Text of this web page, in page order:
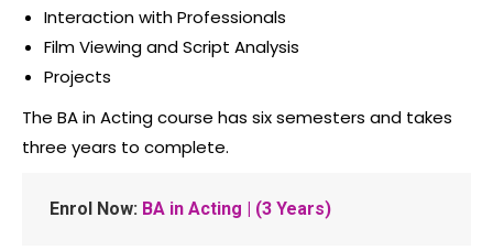
Interaction with Professionals
Film Viewing and Script Analysis
Projects
The BA in Acting course has six semesters and takes
three years to complete.
Enrol Now: BA in Acting | (3 Years)